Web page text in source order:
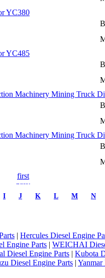
YC380
YC485
Machinery Mining Truck
Machinery Mining Truck
first
prev
1
next
last
1/5
I J K L M N
| Hercules Diesel Engine
Engine Parts | WEICHAI
Diesel Engine Parts | Kubota
Diesel Engine Parts | Yanmar